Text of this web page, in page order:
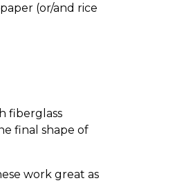
(or/and rice
fiberglass
final shape of
work great as